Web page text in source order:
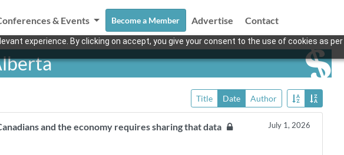
experience. By clicking on accept, you give your consent to the use of cookies as per
& Events Become a Member Advertise Contact
Title Date Author
and the economy requires sharing that data July 1, 2026